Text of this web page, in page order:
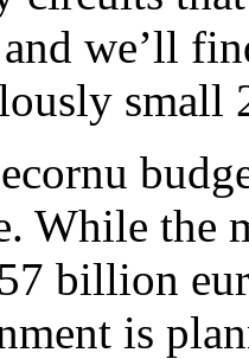
we’ll
small
While the
billion
is